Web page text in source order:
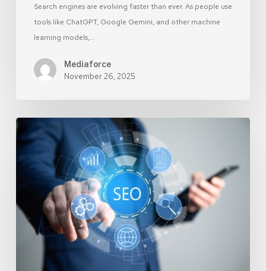
Search engines are evolving faster than ever. As people use
tools like ChatGPT, Google Gemini, and other machine
learning models,…
Mediaforce
November 26, 2025
Ongoing
SEO:
The
Secret
Staying
Ahead
Competition